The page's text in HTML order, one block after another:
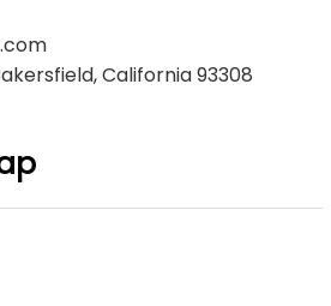
California 93308